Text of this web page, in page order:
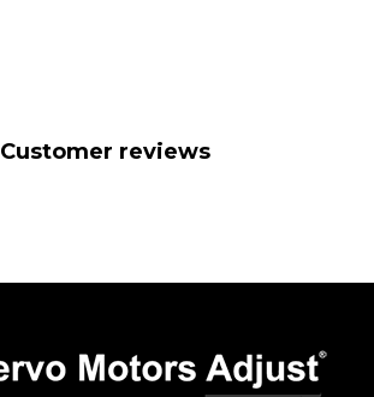
Customer reviews